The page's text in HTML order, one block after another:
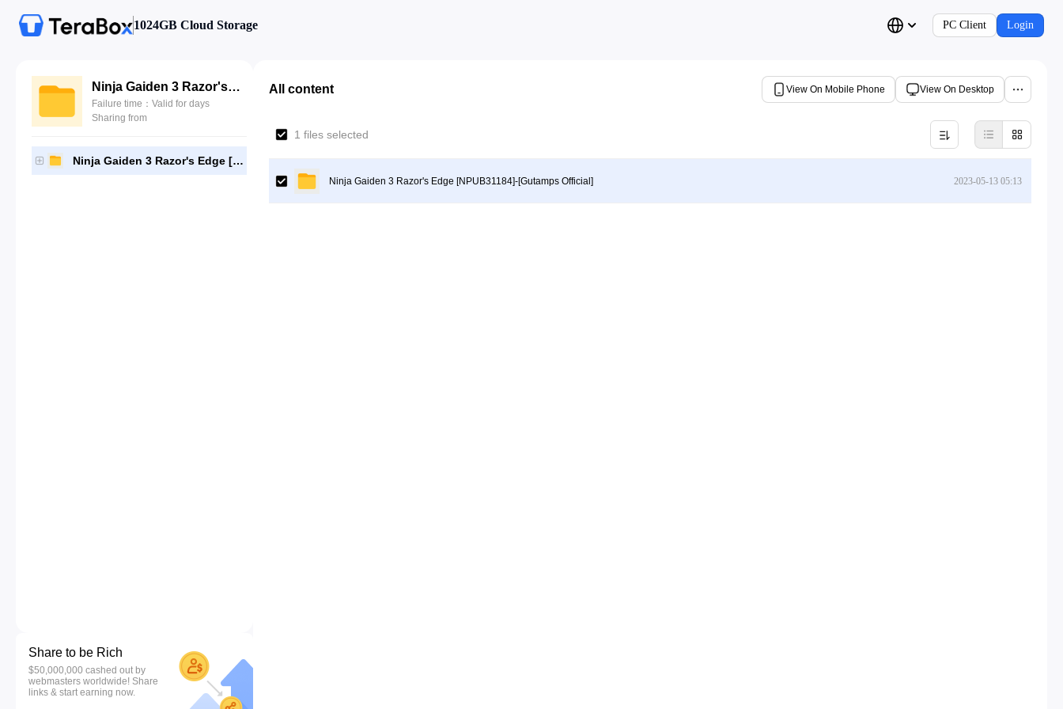
1024GB Cloud Storage PC Client Login
Ninja Gaiden 3 Razor's Edge [NPUB31184]-[Gutamps Official]
Failure time：Valid for days
Sharing from
Ninja Gaiden 3 Razor's Edge [NPUB31184]-[Gutamps Official]
Share to be Rich
$50,000,000 cashed out by
webmasters worldwide! Share
links & start earning now.
All content View On Mobile Phone View On Desktop
1 files selected
Ninja Gaiden 3 Razor's Edge [NPUB31184]-[Gutamps Official] 2023-05-13 05:13